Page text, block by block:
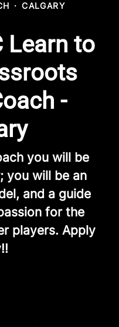
· CALGARY
Learn to
-
you will be
you will be an
and a guide
for the
players. Apply